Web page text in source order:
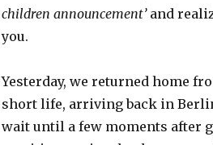
children announcement’and
you.
Yesterday, we returned home
short life, arriving back in
wait until a few moments after